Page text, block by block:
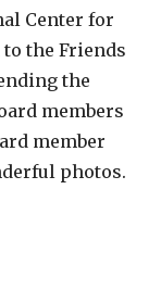
Center for
the Friends
the
members
member
photos.